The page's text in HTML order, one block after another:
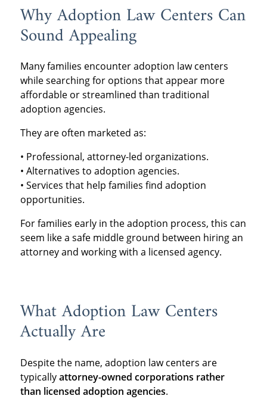
Why Adoption Law Centers Can
Sound Appealing
Many families encounter adoption law centers
while searching for options that appear more
affordable or streamlined than traditional
adoption agencies.
They are often marketed as:
• Professional, attorney-led organizations.
• Alternatives to adoption agencies.
• Services that help families find adoption
opportunities.
For families early in the adoption process, this can
seem like a safe middle ground between hiring an
attorney and working with a licensed agency.
What Adoption Law Centers
Actually Are
Despite the name, adoption law centers are
typicallyattorney-owned corporations rather
than licensed adoption agencies.